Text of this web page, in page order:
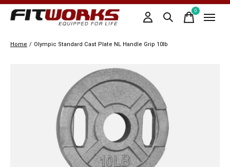
0items
Home / Olympic Standard Cast Plate NL Handle Grip 10lb